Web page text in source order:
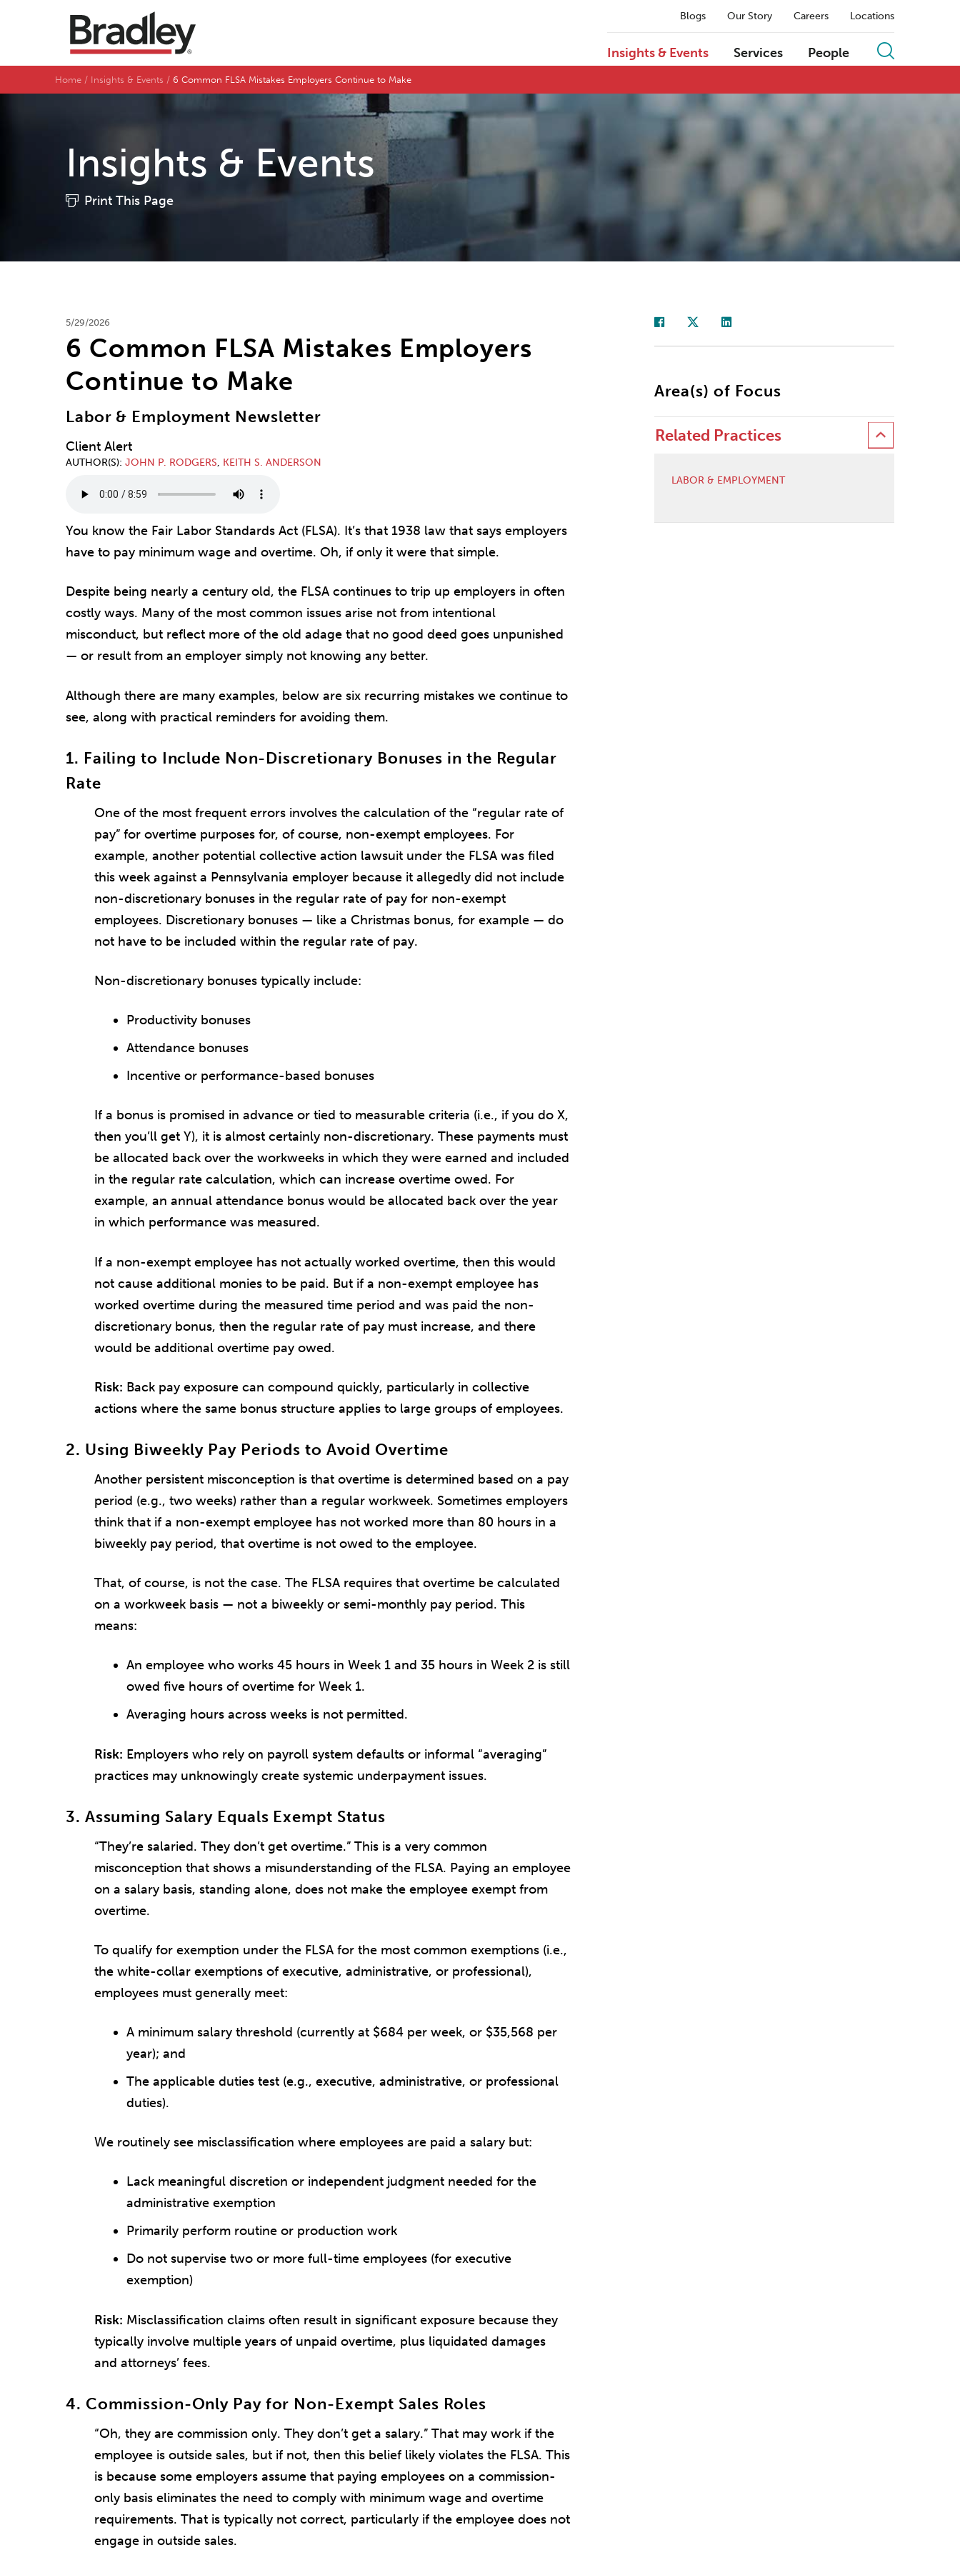
Blogs Our Story Careers Locations
Insights & Events Services People
Home Insights & Events 6 Common FLSA Mistakes Employers Continue to Make
Insights & Events
Print This Page
5/29/2026
6 Common FLSA Mistakes Employers
Continue to Make
Labor & Employment Newsletter
Client Alert
AUTHOR(S) JOHN P. RODGERS, KEITH S. ANDERSON
You know the Fair Labor Standards Act (FLSA). It’s that 1938 law that says employers
have to pay minimum wage and overtime. Oh, if only it were that simple.
Despite being nearly a century old, the FLSA continues to trip up employers in often
costly ways. Many of the most common issues arise not from intentional
misconduct, but reflect more of the old adage that no good deed goes unpunished
— or result from an employer simply not knowing any better.
Although there are many examples, below are six recurring mistakes we continue to
see, along with practical reminders for avoiding them.
1. Failing to Include Non-Discretionary Bonuses in the Regular
Rate
One of the most frequent errors involves the calculation of the “regular rate of
pay” for overtime purposes for, of course, non-exempt employees. For
example, another potential collective action lawsuit under the FLSA was filed
this week against a Pennsylvania employer because it allegedly did not include
non-discretionary bonuses in the regular rate of pay for non-exempt
employees. Discretionary bonuses — like a Christmas bonus, for example — do
not have to be included within the regular rate of pay.
Non-discretionary bonuses typically include:
Productivity bonuses
Attendance bonuses
Incentive or performance-based bonuses
If a bonus is promised in advance or tied to measurable criteria (i.e., if you do X,
then you’ll get Y), it is almost certainly non-discretionary. These payments must
be allocated back over the workweeks in which they were earned and included
in the regular rate calculation, which can increase overtime owed. For
example, an annual attendance bonus would be allocated back over the year
in which performance was measured.
If a non-exempt employee has not actually worked overtime, then this would
not cause additional monies to be paid. But if a non-exempt employee has
worked overtime during the measured time period and was paid the non-
discretionary bonus, then the regular rate of pay must increase, and there
would be additional overtime pay owed.
Risk: Back pay exposure can compound quickly, particularly in collective
actions where the same bonus structure applies to large groups of employees.
2. Using Biweekly Pay Periods to Avoid Overtime
Another persistent misconception is that overtime is determined based on a pay
period (e.g., two weeks) rather than a regular workweek. Sometimes employers
think that if a non-exempt employee has not worked more than 80 hours in a
biweekly pay period, that overtime is not owed to the employee.
That, of course, is not the case. The FLSA requires that overtime be calculated
on a workweek basis — not a biweekly or semi-monthly pay period. This
means:
An employee who works 45 hours in Week 1 and 35 hours in Week 2 is still
owed five hours of overtime for Week 1.
Averaging hours across weeks is not permitted.
Risk: Employers who rely on payroll system defaults or informal “averaging”
practices may unknowingly create systemic underpayment issues.
3. Assuming Salary Equals Exempt Status
“They’re salaried. They don’t get overtime.” This is a very common
misconception that shows a misunderstanding of the FLSA. Paying an employee
on a salary basis, standing alone, does not make the employee exempt from
overtime.
To qualify for exemption under the FLSA for the most common exemptions (i.e.,
the white-collar exemptions of executive, administrative, or professional),
employees must generally meet:
A minimum salary threshold (currently at $684 per week, or $35,568 per
year); and
The applicable duties test (e.g., executive, administrative, or professional
duties).
We routinely see misclassification where employees are paid a salary but:
Lack meaningful discretion or independent judgment needed for the
administrative exemption
Primarily perform routine or production work
Do not supervise two or more full-time employees (for executive
exemption)
Risk: Misclassification claims often result in significant exposure because they
typically involve multiple years of unpaid overtime, plus liquidated damages
and attorneys’ fees.
4. Commission-Only Pay for Non-Exempt Sales Roles
“Oh, they are commission only. They don’t get a salary.” That may work if the
employee is outside sales, but if not, then this belief likely violates the FLSA. This
is because some employers assume that paying employees on a commission-
only basis eliminates the need to comply with minimum wage and overtime
requirements. That is typically not correct, particularly if the employee does not
engage in outside sales.
Area(s) of Focus
Related Practices
LABOR & EMPLOYMENT